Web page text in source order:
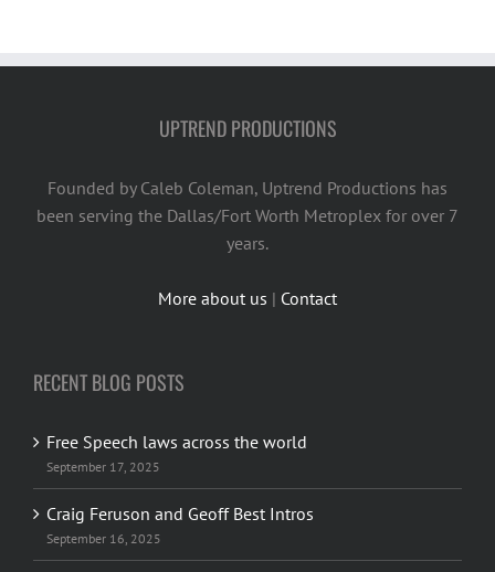
UPTREND PRODUCTIONS
Founded by Caleb Coleman, Uptrend Productions has
been serving the Dallas/Fort Worth Metroplex for over 7
years.
More about us | Contact
RECENT BLOG POSTS
Free Speech laws across the world
September 17, 2025
Craig Feruson and Geoff Best Intros
September 16, 2025